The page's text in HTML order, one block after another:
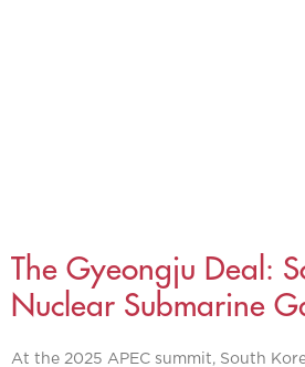
The Gyeongju Deal:
Nuclear Submarine
At the 2025 APEC summit, South